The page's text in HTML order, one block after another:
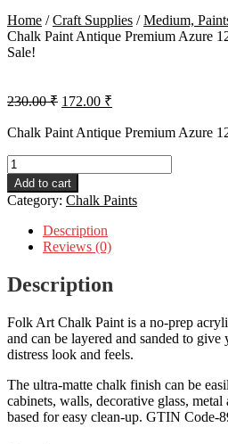
Home /Craft Supplies /Medium,
Chalk Paint Antique Premium Azure
Sale!
230.00₹ Original
was:
172.00 ₹
is:
Chalk Paint Antique Premium Azure
Chalk
Paint
Antique
Premium
Azure
125ML
quantity
Add to cart
Category: Chalk Paints
Description
Reviews (0)
Description
Folk Art Chalk Paint is a no-prep
and can be layered and sanded to give
distress look and feels.
The ultra-matte chalk finish can be
cabinets, walls, decorative glass,
based for easy clean-up. GTIN Code-